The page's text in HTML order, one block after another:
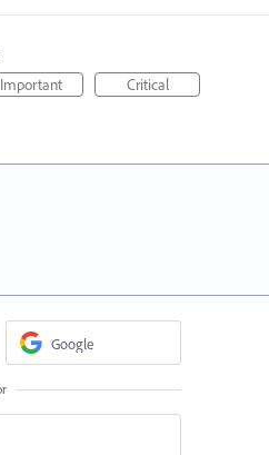
Important Critical
Google